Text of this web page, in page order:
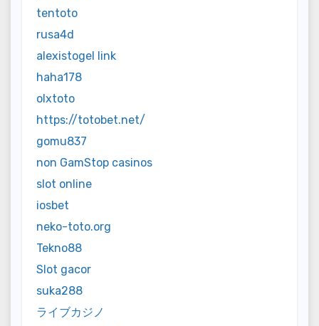
tentoto
rusa4d
alexistogel link
haha178
olxtoto
https://totobet.net/
gomu837
non GamStop casinos
slot online
iosbet
neko-toto.org
Tekno88
Slot gacor
suka288
ライブカジノ